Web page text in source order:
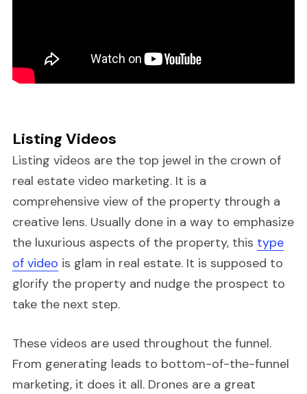
Listing Videos
Listing videos are the top jewel in the crown of
real estate video marketing. It is a
comprehensive view of the property through a
creative lens. Usually done in a way to emphasize
the luxurious aspects of the property, this type
of video is glam in real estate. It is supposed to
glorify the property and nudge the prospect to
take the next step.
These videos are used throughout the funnel.
From generating leads to bottom-of-the-funnel
marketing, it does it all. Drones are a great